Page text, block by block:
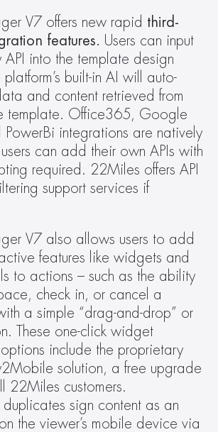
V7 offers new rapid third-
features. Users can input
API into the template design
built-in AI will auto-
and content retrieved from
template. Office365, Google
integrations are natively
can add their own APIs with
required. 22Miles offers API
support services if
V7 also allows users to add
features like widgets and
to actions – such as the ability
check in, or cancel a
a simple “drag-and-drop” or
These one-click widget
include the proprietary
solution, a free upgrade
22Miles customers.
sign content as an
the viewer’s mobile device via